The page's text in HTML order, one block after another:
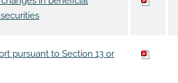
pursuant to Section 13 or